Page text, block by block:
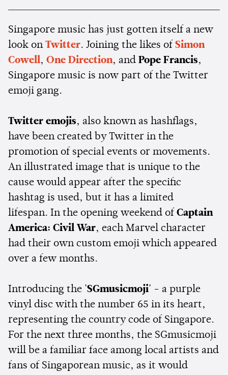
Singapore music has just gotten itself a new
look on Twitter. Joining the likes of Simon
Cowell, One Direction, and Pope Francis,
Singapore music is now part of the Twitter
emoji gang.
Twitter emojis, also known as hashflags,
have been created by Twitter in the
promotion of special events or movements.
An illustrated image that is unique to the
cause would appear after the specific
hashtag is used, but it has a limited
lifespan. In the opening weekend of Captain
America: Civil War, each Marvel character
had their own custom emoji which appeared
over a few months.
Introducing the 'SGmusicmoji' - a purple
vinyl disc with the number 65 in its heart,
representing the country code of Singapore.
For the next three months, the SGmusicmoji
will be a familiar face among local artists and
fans of Singaporean music, as it would